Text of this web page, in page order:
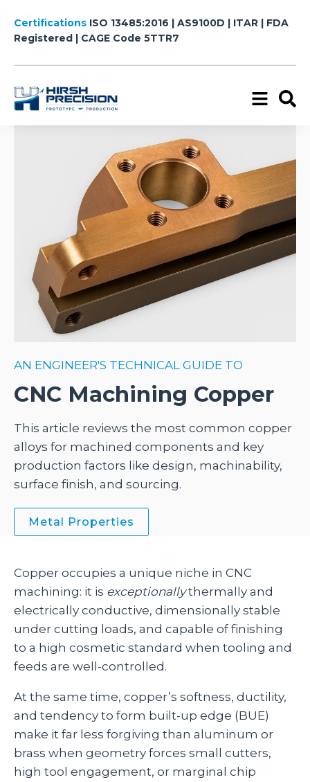
Certifications ISO 13485:2016 | AS9100D | ITAR | FDA
Registered | CAGE Code 5TTR7
AN ENGINEER'S TECHNICAL GUIDE TO
CNC Machining Copper
This article reviews the most common copper
alloys for machined components and key
production factors like design, machinability,
surface finish, and sourcing.
Metal Properties
Copper occupies a unique niche in CNC
machining: it is exceptionallythermally and
electrically conductive, dimensionally stable
under cutting loads, and capable of finishing
to a high cosmetic standard when tooling and
feeds are well‑controlled.
At the same time, copper’s softness, ductility,
and tendency to form built‑up edge (BUE)
make it far less forgiving than aluminum or
brass when geometry forces small cutters,
high tool engagement, or marginal chip